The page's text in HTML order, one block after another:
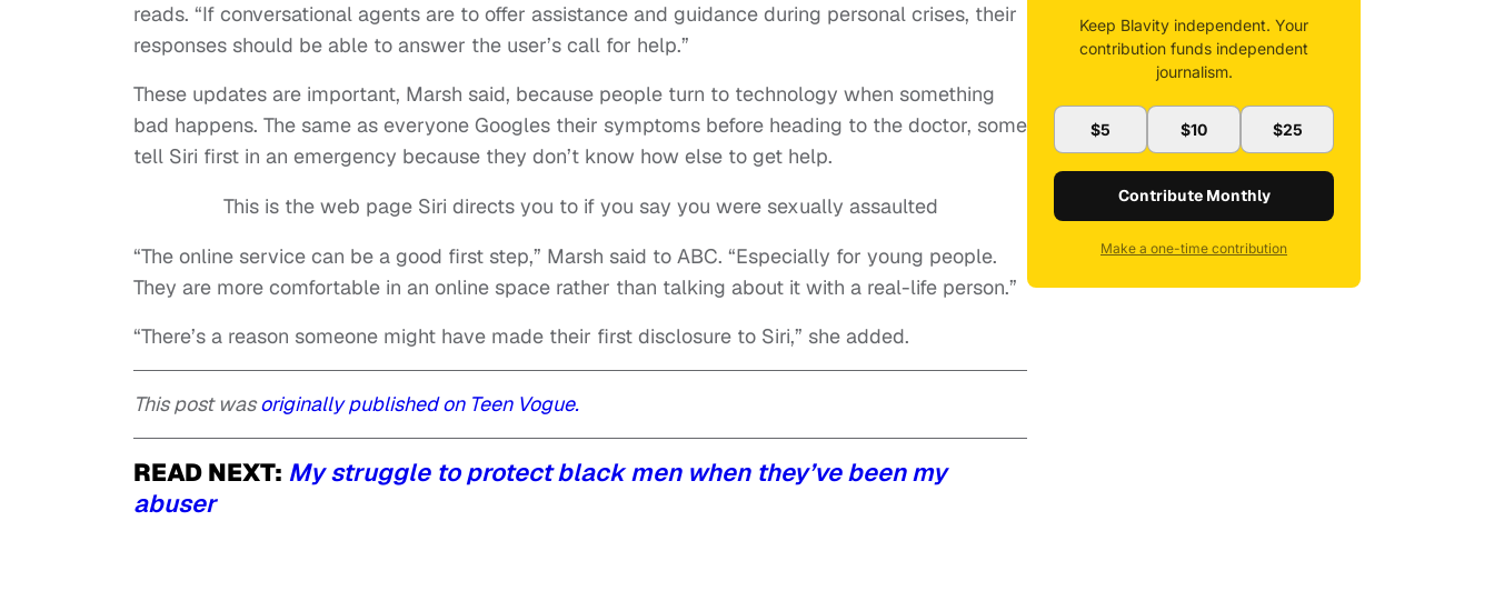
reads. “If conversational agents are to offer assistance and guidance during personal crises, their
responses should be able to answer the user’s call for help.”
These updates are important, Marsh said, because people turn to technology when something
bad happens. The same as everyone Googles their symptoms before heading to the doctor, some
tell Siri first in an emergency because they don’t know how else to get help.
This is the web page Siri directs you to if you say you were sexually assaulted
“The online service can be a good first step,” Marsh said to ABC. “Especially for young people.
They are more comfortable in an online space rather than talking about it with a real-life person.”
“There’s a reason someone might have made their first disclosure to Siri,” she added.
This post wasoriginally published on Teen Vogue.
READ NEXT: My struggle to protect black men when they’ve been my
abuser
Keep Blavity independent. Your
contribution funds independent
journalism.
$5 $10 $25
Contribute Monthly
Make a one-time contribution